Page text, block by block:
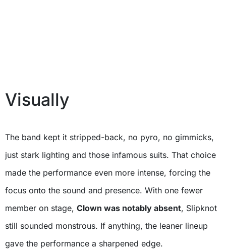
Visually
The band kept it stripped-back, no pyro, no gimmicks,
just stark lighting and those infamous suits. That choice
made the performance even more intense, forcing the
focus onto the sound and presence. With one fewer
member on stage, Clown was notably absent, Slipknot
still sounded monstrous. If anything, the leaner lineup
gave the performance a sharpened edge.